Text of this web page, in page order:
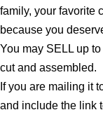
family, your favorite
because you
You may SELL up
cut and assembled.
If you are mailing it
and include the link